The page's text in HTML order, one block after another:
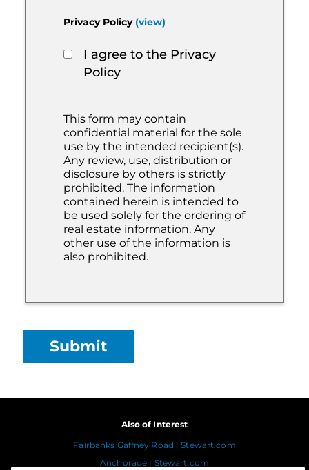
Privacy Policy (view)
I agree to the Privacy
Policy
This form may contain
confidential material for the sole
use by the intended recipient(s).
Any review, use, distribution or
disclosure by others is strictly
prohibited. The information
contained herein is intended to
be used solely for the ordering of
real estate information. Any
other use of the information is
also prohibited.
Also of Interest
Fairbanks Gaffney Road | Stewart.com
Anchorage | Stewart.com